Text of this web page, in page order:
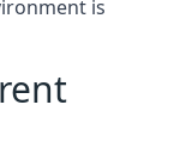
is